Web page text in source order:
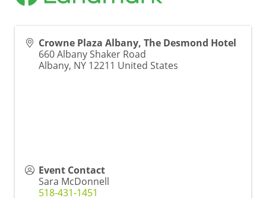
Crowne Plaza Albany, The Desmond Hotel
660 Albany Shaker Road
Albany, NY 12211 United States
Event Contact
Sara McDonnell
518-431-1451